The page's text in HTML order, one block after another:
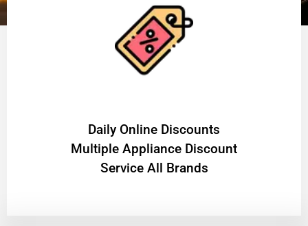
​Daily Online Discounts
Multiple Appliance Discount
Service All Brands